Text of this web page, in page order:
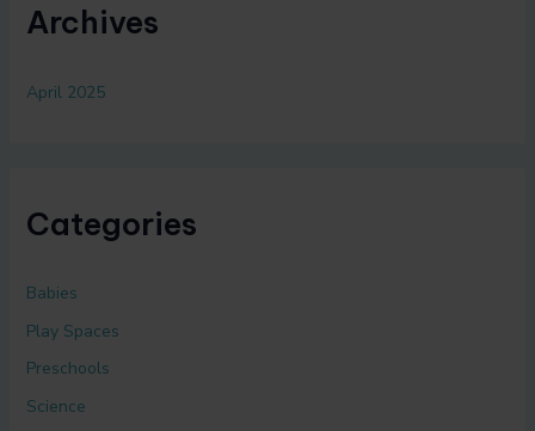
Archives
April 2025
Categories
Babies
Play Spaces
Preschools
Science